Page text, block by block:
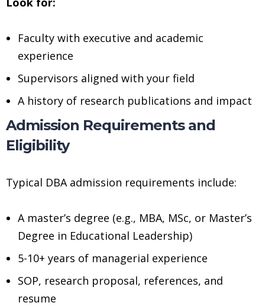
Faculty with executive and academic
experience
Supervisors aligned with your field
A history of research publications and impact
Admission Requirements and
Eligibility
Typical DBA admission requirements include:
A master’s degree (e.g., MBA, MSc, or Master’s
Degree in Educational Leadership)
5-10+ years of managerial experience
SOP, research proposal, references, and
resume